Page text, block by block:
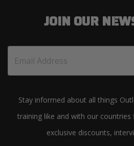
JOIN OUR
Stay informed about all things
training like and with our
exclusive discounts,